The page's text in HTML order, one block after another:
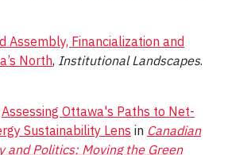
Assembly, Financialization and
North, Institutional Landscapes.
Assessing Ottawa's Paths to Net-
Sustainability Lens in Canadian
and Politics: Moving the Green